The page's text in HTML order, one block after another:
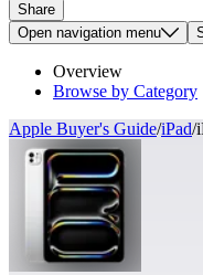
Share
Open navigation menu
Overview
Browse by Category
Apple Buyer's Guide/iPad/